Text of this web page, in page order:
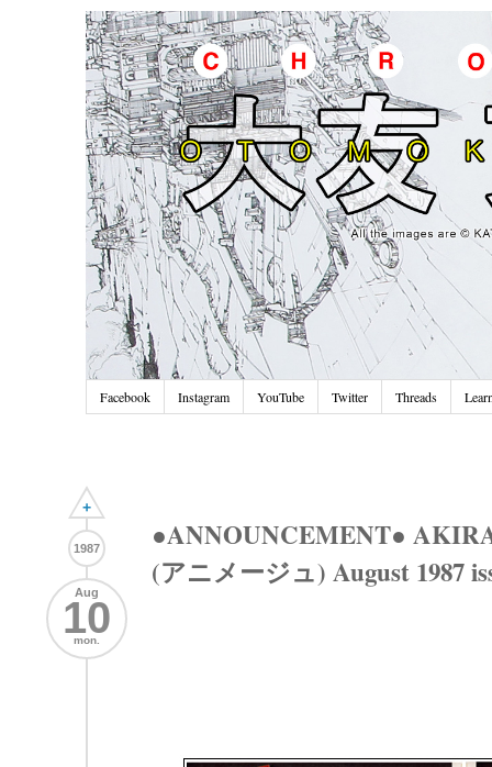
Facebook Instagram YouTube Twitter Threads
+
1987
Aug
10
mon.
●ANNOUNCEMENT●
(アニメージュ) August 1987